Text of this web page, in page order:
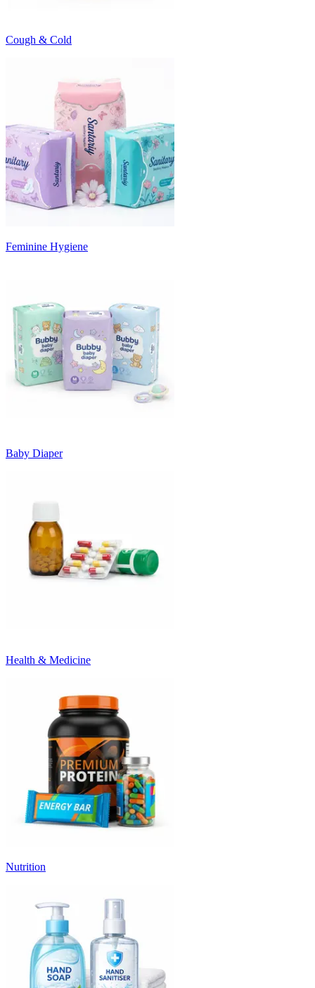
Cough & Cold
Feminine Hygiene
Baby Diaper
Health & Medicine
Nutrition